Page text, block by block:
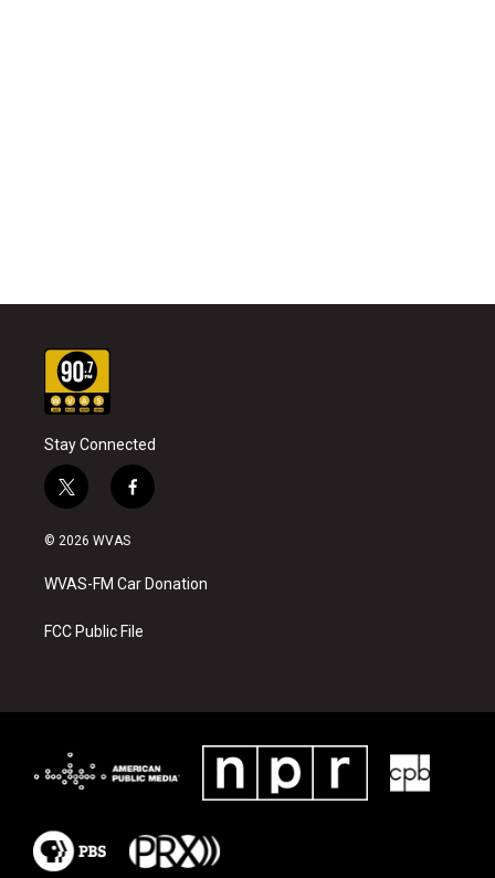
Stay Connected
t
w
i
t
e
f
a
b
o
k
© 2026 WVAS
WVAS-FM Car Donation
FCC Public File